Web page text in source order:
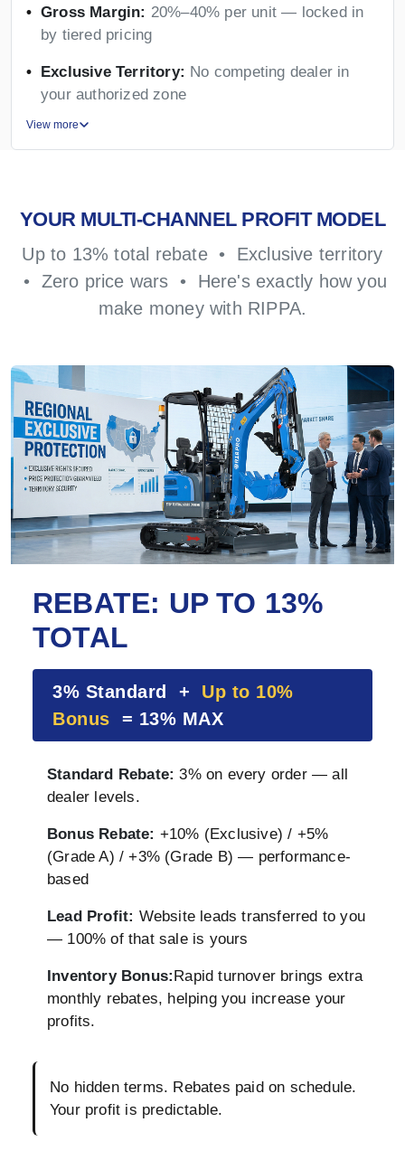
Gross Margin: 20%–40% per unit — locked in
by tiered pricing
Exclusive Territory: No competing dealer in
your authorized zone
View more
YOUR MULTI-CHANNEL PROFIT MODEL
Up to 13% total rebate • Exclusive territory
• Zero price wars • Here's exactly how you
make money with RIPPA.
REBATE: UP TO 13%
TOTAL
3% Standard + Up to 10%
Bonus = 13% MAX
Standard Rebate: 3% on every order — all
dealer levels.
Bonus Rebate: +10% (Exclusive) / +5%
(Grade A) / +3% (Grade B) — performance-
based
Lead Profit: Website leads transferred to you
— 100% of that sale is yours
Inventory Bonus:Rapid turnover brings extra
monthly rebates, helping you increase your
profits.
No hidden terms. Rebates paid on schedule.
Your profit is predictable.